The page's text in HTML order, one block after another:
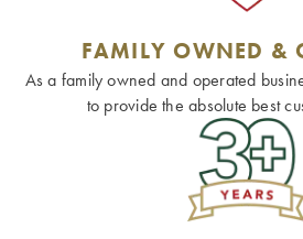
FAMILY OWNED &
As a family owned and operated
to provide the absolute best